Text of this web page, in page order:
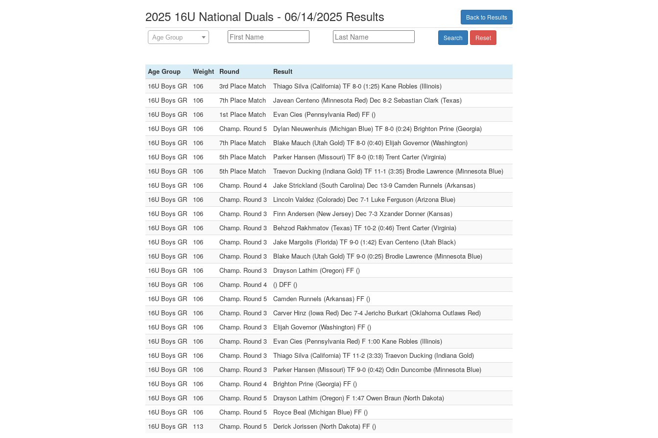
Back to Results
2025 16U National Duals - 06/14/2025 Results
Age Group Search Reset
Age Group Weight Round
Result
16U Boys GR
106 3rd Place Match
Thiago Silva (California) TF 8-0 (1:25) Kane Robles (Illinois)
16U Boys GR
106 7th Place Match
Javean Centeno (Minnesota Red) Dec 8-2 Sebastian Clark (Texas)
16U Boys GR
106 1st Place Match
Evan Cies (Pennsylvania Red) FF ()
16U Boys GR
106 Champ. Round 5
Dylan Nieuwenhuis (Michigan Blue) TF 8-0 (0:24) Brighton Prine (Georgia)
16U Boys GR
106 7th Place Match
Blake Mauch (Utah Gold) TF 8-0 (0:40) Elijah Governor (Washington)
16U Boys GR
106 5th Place Match
Parker Hansen (Missouri) TF 8-0 (0:18) Trent Carter (Virginia)
16U Boys GR
106 5th Place Match
Traevon Ducking (Indiana Gold) TF 11-1 (3:35) Brodie Lawrence (Minnesota Blue)
16U Boys GR
106 Champ. Round 4
Jake Strickland (South Carolina) Dec 13-9 Camden Runnels (Arkansas)
16U Boys GR
106 Champ. Round 3
Lincoln Valdez (Colorado) Dec 7-1 Luke Ferguson (Arizona Blue)
16U Boys GR
106 Champ. Round 3
Finn Andersen (New Jersey) Dec 7-3 Xzander Donner (Kansas)
16U Boys GR
106 Champ. Round 3
Behzod Rakhmatov (Texas) TF 10-2 (0:46) Trent Carter (Virginia)
16U Boys GR
106 Champ. Round 3
Jake Margolis (Florida) TF 9-0 (1:42) Evan Centeno (Utah Black)
16U Boys GR
106 Champ. Round 3
Blake Mauch (Utah Gold) TF 9-0 (0:25) Brodie Lawrence (Minnesota Blue)
16U Boys GR
106 Champ. Round 3
Drayson Lathim (Oregon) FF ()
16U Boys GR
106 Champ. Round 4
() DFF ()
16U Boys GR
106 Champ. Round 5
Camden Runnels (Arkansas) FF ()
16U Boys GR
106 Champ. Round 3
Carver Hinz (Iowa Red) Dec 7-4 Jericho Burkart (Oklahoma Outlaws Red)
16U Boys GR
106 Champ. Round 3
Elijah Governor (Washington) FF ()
16U Boys GR
106 Champ. Round 3
Evan Cies (Pennsylvania Red) F 1:00 Kane Robles (Illinois)
16U Boys GR
106 Champ. Round 3
Thiago Silva (California) TF 11-2 (3:33) Traevon Ducking (Indiana Gold)
16U Boys GR
106 Champ. Round 3
Parker Hansen (Missouri) TF 9-0 (0:42) Odin Duncombe (Minnesota Blue)
16U Boys GR
106 Champ. Round 4
Brighton Prine (Georgia) FF ()
16U Boys GR
106 Champ. Round 5
Drayson Lathim (Oregon) F 1:47 Owen Braun (North Dakota)
16U Boys GR
106 Champ. Round 5
Royce Beal (Michigan Blue) FF ()
16U Boys GR
113 Champ. Round 5 Derick Jorissen (North Dakota) FF ()